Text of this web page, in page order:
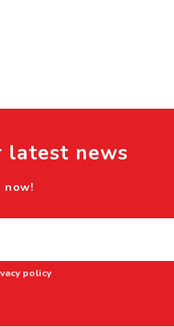
latest news
now!
policy